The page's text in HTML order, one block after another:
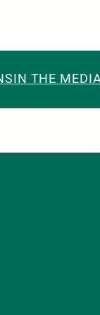
IN THE